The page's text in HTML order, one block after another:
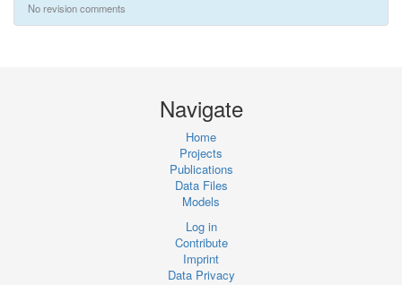
No revision comments
Navigate
Home
Projects
Publications
Data Files
Models
Log in
Contribute
Imprint
Data Privacy